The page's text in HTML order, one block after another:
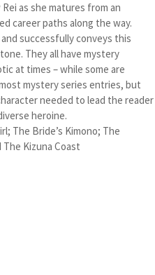
as she matures from an
career paths along the way.
successfully conveys this
They all have mystery
at times – while some are
mystery series entries, but
needed to lead the reader
heroine.
The Bride’s Kimono; The
The Kizuna Coast